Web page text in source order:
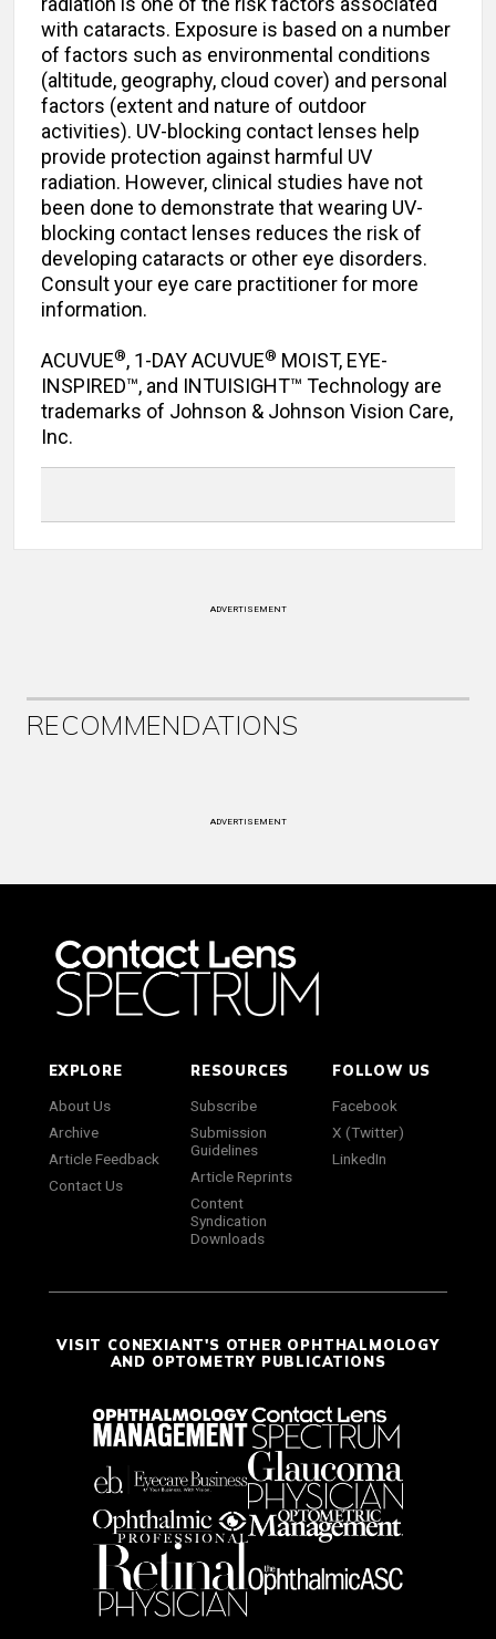
with cataracts. Exposure is based on a number
of factors such as environmental conditions
(altitude, geography, cloud cover) and personal
factors (extent and nature of outdoor
activities). UV-blocking contact lenses help
provide protection against harmful UV
radiation. However, clinical studies have not
been done to demonstrate that wearing UV-
blocking contact lenses reduces the risk of
developing cataracts or other eye disorders.
Consult your eye care practitioner for more
information.
ACUVUE®, 1-DAY ACUVUE® MOIST, EYE-
INSPIRED™, and INTUISIGHT™ Technology are
trademarks of Johnson & Johnson Vision Care,
Inc.
ADVERTISEMENT
RECOMMENDATIONS
ADVERTISEMENT
EXPLORE
About Us
Archive
Article Feedback
Contact Us
RESOURCES
Subscribe
Submission
Guidelines
Article Reprints
Content
Syndication
Downloads
FOLLOW US
Facebook
X (Twitter)
LinkedIn
VISIT CONEXIANT'S OTHER OPHTHALMOLOGY
AND OPTOMETRY PUBLICATIONS